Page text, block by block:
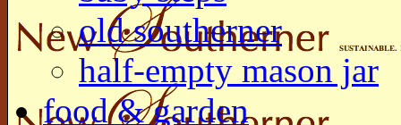
old southerner
half-empty mason jar
food & garden